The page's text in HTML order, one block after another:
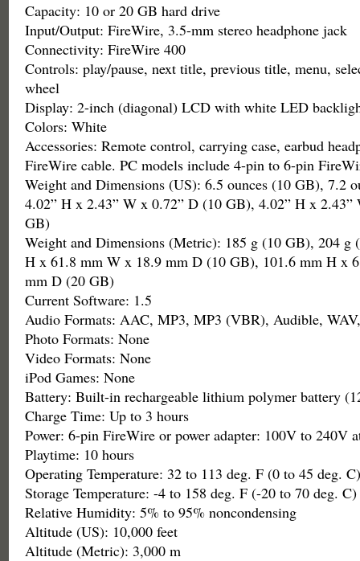
Capacity: 10 or 20 GB hard drive
Input/Output: FireWire, 3.5-mm stereo headphone jack
Connectivity: FireWire 400
Controls: play/pause, next title, previous title, menu,
wheel
Display: 2-inch (diagonal) LCD with white LED
Colors: White
Accessories: Remote control, carrying case, earbud
FireWire cable. PC models include 4-pin to 6-pin
Weight and Dimensions (US): 6.5 ounces (10 GB), 7.2
4.02” H x 2.43” W x 0.72” D (10 GB), 4.02” H x 2.43”
GB)
Weight and Dimensions (Metric): 185 g (10 GB), 204 g
H x 61.8 mm W x 18.9 mm D (10 GB), 101.6 mm H x
mm D (20 GB)
Current Software: 1.5
Audio Formats: AAC, MP3, MP3 (VBR), Audible,
Photo Formats: None
Video Formats: None
iPod Games: None
Battery: Built-in rechargeable lithium polymer battery
Charge Time: Up to 3 hours
Power: 6-pin FireWire or power adapter: 100V to 240V
Playtime: 10 hours
Operating Temperature: 32 to 113 deg. F (0 to 45 deg. C)
Storage Temperature: -4 to 158 deg. F (-20 to 70 deg. C)
Relative Humidity: 5% to 95% noncondensing
Altitude (US): 10,000 feet
Altitude (Metric): 3,000 m